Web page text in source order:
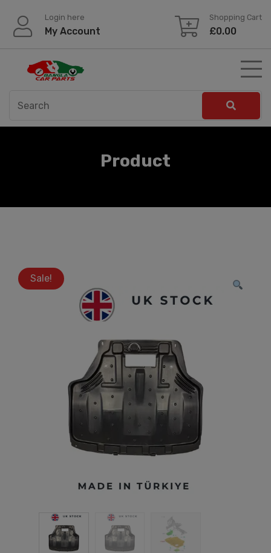
content
Login here
My Account
Shopping Cart
£0.00
Product
Sale!